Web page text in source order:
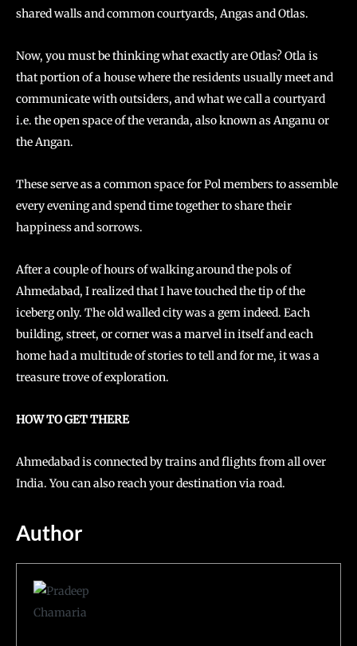
shared walls and common courtyards, Angas and Otlas.
Now, you must be thinking what exactly are Otlas? Otla is
that portion of a house where the residents usually meet and
communicate with outsiders, and what we call a courtyard
i.e. the open space of the veranda, also known as Anganu or
the Angan.
These serve as a common space for Pol members to assemble
every evening and spend time together to share their
happiness and sorrows.
After a couple of hours of walking around the pols of
Ahmedabad, I realized that I have touched the tip of the
iceberg only. The old walled city was a gem indeed. Each
building, street, or corner was a marvel in itself and each
home had a multitude of stories to tell and for me, it was a
treasure trove of exploration.
HOW TO GET THERE
Ahmedabad is connected by trains and flights from all over
India. You can also reach your destination via road.
Author